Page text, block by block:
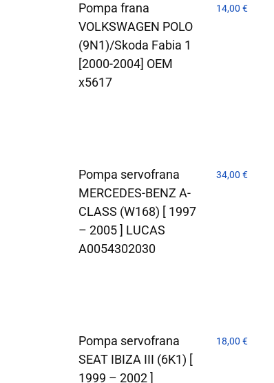
Pompa frana
VOLKSWAGEN POLO
(9N1)/Skoda Fabia 1
[2000-2004] OEM
x5617
14,00€
Pompa servofrana
MERCEDES-BENZ A-
CLASS (W168) [ 1997
– 2005 ] LUCAS
A0054302030
34,00€
Pompa servofrana
SEAT IBIZA III (6K1) [
1999 – 2002 ]
18,00€